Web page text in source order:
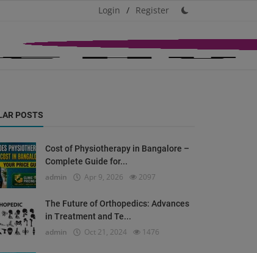
Login / Register
POSTS
Cost of Physiotherapy in Bangalore –
Complete Guide for...
admin Apr 9, 2026 2097
The Future of Orthopedics: Advances
in Treatment and Te...
admin Oct 21, 2024 1476